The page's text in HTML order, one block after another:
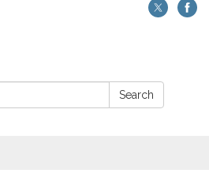
Search